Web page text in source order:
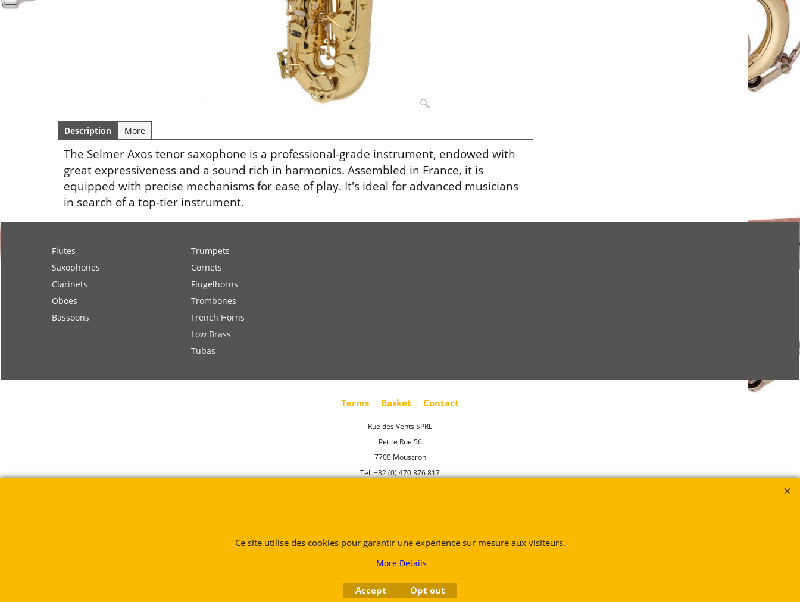
Description More
The Selmer Axos tenor saxophone is a professional-grade instrument, endowed with
great expressiveness and a sound rich in harmonics. Assembled in France, it is
equipped with precise mechanisms for ease of play. It's ideal for advanced musicians
in search of a top-tier instrument.
Flutes
Saxophones
Clarinets
Oboes
Bassoons
Trumpets
Cornets
Flugelhorns
Trombones
French Horns
Low Brass
Tubas
Terms Basket Contact
Rue des Vents SPRL
Petite Rue 56
7700 Mouscron
Tél. +32 (0) 470 876 817
To create online store
ShopFactory eCommerce
Ce site utilise des cookies pour garantir une expérience sur mesure aux visiteurs.
More Details
Accept Opt out